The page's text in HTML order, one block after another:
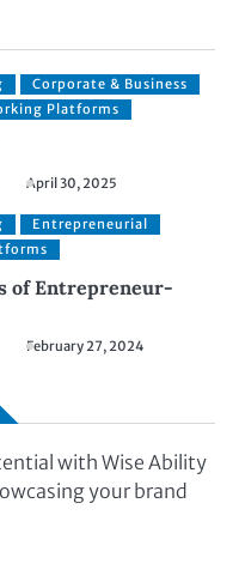
Corporate & Business
Platforms
April 30, 2025
Entrepreneurial
of Entrepreneur-
February 27, 2024
with Wise Ability
your brand